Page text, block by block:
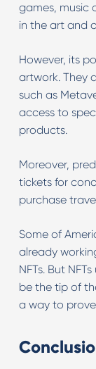
games, music
in the art and
However, its
artwork. They
such as
access to
products.
Moreover,
tickets for
purchase
Some of
already
NFTs. But
be the tip of
a way to